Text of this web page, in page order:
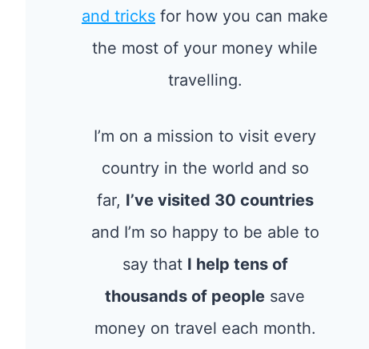
and tricks for how you can make
the most of your money while
travelling.
I’m on a mission to visit every
country in the world and so
far, I’ve visited 30 countries
and I’m so happy to be able to
say that I help tens of
thousands of people save
money on travel each month.